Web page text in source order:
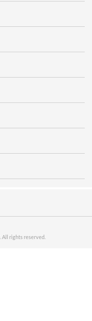
All rights reserved.